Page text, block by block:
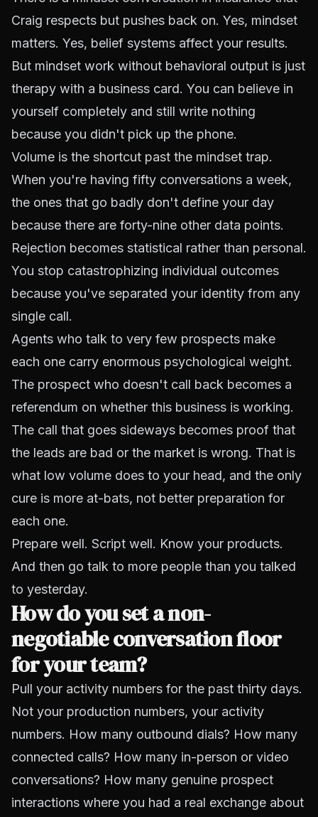
Craig respects but pushes back on. Yes, mindset
matters. Yes, belief systems affect your results.
But mindset work without behavioral output is just
therapy with a business card. You can believe in
yourself completely and still write nothing
because you didn't pick up the phone.
Volume is the shortcut past the mindset trap.
When you're having fifty conversations a week,
the ones that go badly don't define your day
because there are forty-nine other data points.
Rejection becomes statistical rather than personal.
You stop catastrophizing individual outcomes
because you've separated your identity from any
single call.
Agents who talk to very few prospects make
each one carry enormous psychological weight.
The prospect who doesn't call back becomes a
referendum on whether this business is working.
The call that goes sideways becomes proof that
the leads are bad or the market is wrong. That is
what low volume does to your head, and the only
cure is more at-bats, not better preparation for
each one.
Prepare well. Script well. Know your products.
And then go talk to more people than you talked
to yesterday.
How do you set a non-
negotiable conversation floor
for your team?
Pull your activity numbers for the past thirty days.
Not your production numbers, your activity
numbers. How many outbound dials? How many
connected calls? How many in-person or video
conversations? How many genuine prospect
interactions where you had a real exchange about